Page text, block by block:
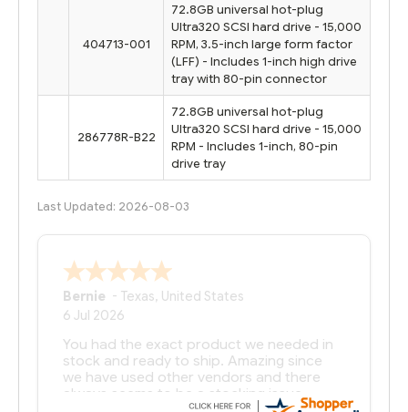
404713-001
72.8GB universal hot-plug
Ultra320 SCSI hard drive - 15,000
RPM, 3.5-inch large form factor
(LFF) - Includes 1-inch high drive
tray with 80-pin connector
286778R-B22
72.8GB universal hot-plug
Ultra320 SCSI hard drive - 15,000
RPM - Includes 1-inch, 80-pin
drive tray
Last Updated: 2026-08-03
Bernie - Texas, United States
6 Jul 2026
You had the exact product we needed in
stock and ready to ship. Amazing since
we have used other vendors and there
always seems to be a stocking issue.